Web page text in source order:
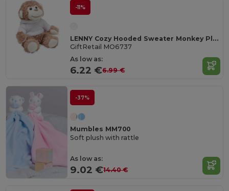
-11%
LENNY Cozy Hooded Sweater Monkey Plush Toy
GiftRetail MO6737
As low as:
6.22 €6.99 €
-37%
Mumbles MM700
Soft plush with rattle
As low as:
9.02 €14.40 €